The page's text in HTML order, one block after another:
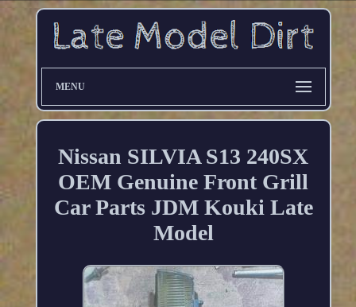
MENU
Nissan SILVIA S13 240SX
OEM Genuine Front Grill
Car Parts JDM Kouki Late
Model